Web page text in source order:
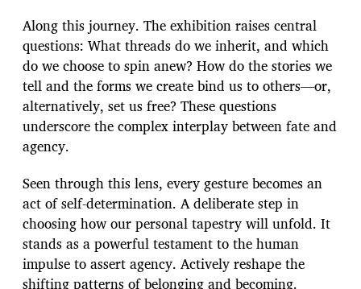
Along this journey. The exhibition raises central
questions: What threads do we inherit, and which
do we choose to spin anew? How do the stories we
tell and the forms we create bind us to others—or,
alternatively, set us free? These questions
underscore the complex interplay between fate and
agency.
Seen through this lens, every gesture becomes an
act of self-determination. A deliberate step in
choosing how our personal tapestry will unfold. It
stands as a powerful testament to the human
impulse to assert agency. Actively reshape the
shifting patterns of belonging and becoming.